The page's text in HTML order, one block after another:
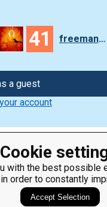
Cookie
with the best possible
order to constantly
Accept Selection
41 freeman_lex
a guest
account
Coding games
Python
programming for